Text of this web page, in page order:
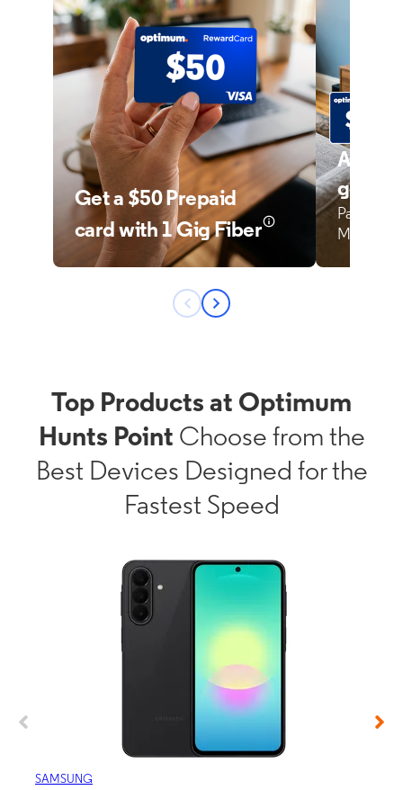
Top Products at Optimum
Hunts Point Choose from the
Best Devices Designed for the
Fastest Speed
SAMSUNG